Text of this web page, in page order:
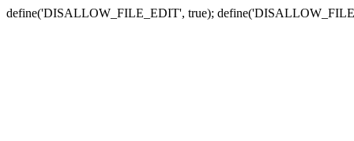
define('DISALLOW_FILE_EDIT', true);